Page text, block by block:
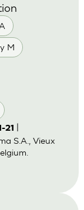
M
21
S.A., Vieux